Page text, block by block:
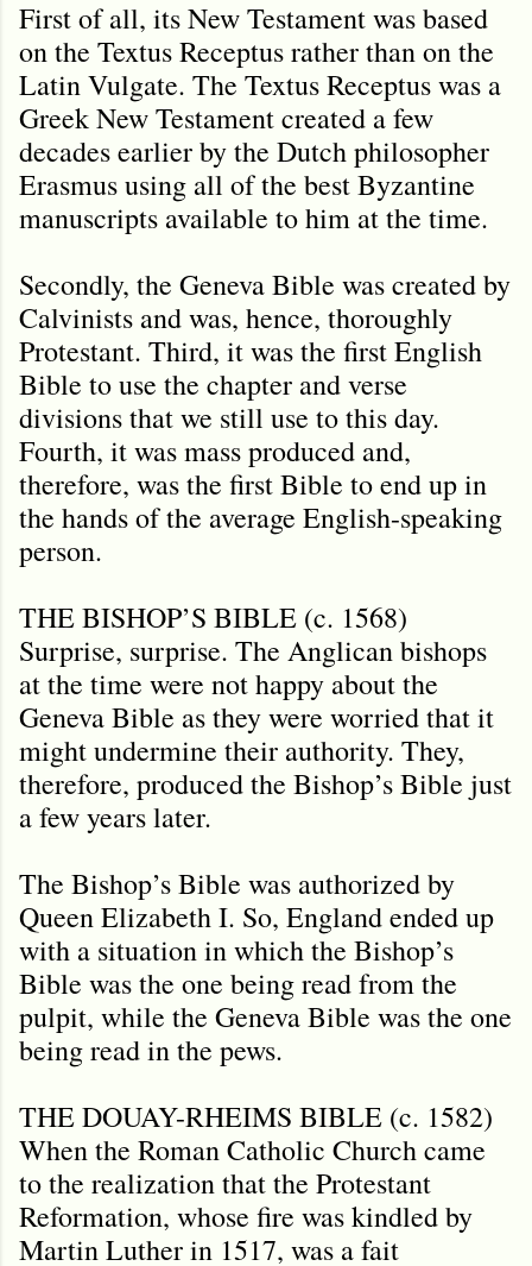
First of all, its New Testament was based
on the Textus Receptus rather than on the
Latin Vulgate. The Textus Receptus was a
Greek New Testament created a few
decades earlier by the Dutch philosopher
Erasmus using all of the best Byzantine
manuscripts available to him at the time.
Secondly, the Geneva Bible was created by
Calvinists and was, hence, thoroughly
Protestant. Third, it was the first English
Bible to use the chapter and verse
divisions that we still use to this day.
Fourth, it was mass produced and,
therefore, was the first Bible to end up in
the hands of the average English-speaking
person.
THE BISHOP’S BIBLE (c. 1568)
Surprise, surprise. The Anglican bishops
at the time were not happy about the
Geneva Bible as they were worried that it
might undermine their authority. They,
therefore, produced the Bishop’s Bible just
a few years later.
The Bishop’s Bible was authorized by
Queen Elizabeth I. So, England ended up
with a situation in which the Bishop’s
Bible was the one being read from the
pulpit, while the Geneva Bible was the one
being read in the pews.
THE DOUAY-RHEIMS BIBLE (c. 1582)
When the Roman Catholic Church came
to the realization that the Protestant
Reformation, whose fire was kindled by
Martin Luther in 1517, was a fait